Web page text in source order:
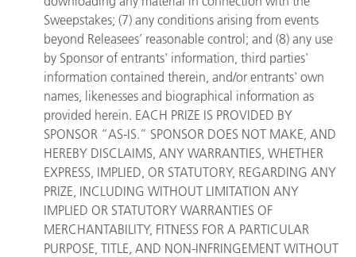
Sweepstakes; (7) any conditions arising from events
beyond Releasees’ reasonable control; and (8) any use
by Sponsor of entrants' information, third parties'
information contained therein, and/or entrants' own
names, likenesses and biographical information as
provided herein. EACH PRIZE IS PROVIDED BY
SPONSOR “AS-IS.” SPONSOR DOES NOT MAKE, AND
HEREBY DISCLAIMS, ANY WARRANTIES, WHETHER
EXPRESS, IMPLIED, OR STATUTORY, REGARDING ANY
PRIZE, INCLUDING WITHOUT LIMITATION ANY
IMPLIED OR STATUTORY WARRANTIES OF
MERCHANTABILITY, FITNESS FOR A PARTICULAR
PURPOSE, TITLE, AND NON-INFRINGEMENT WITHOUT